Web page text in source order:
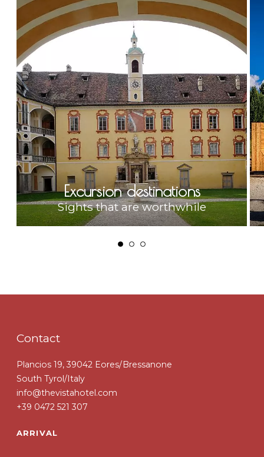
Excursion destinations
Sights that are worthwhile
Contact
Plancios 19, 39042 Eores/Bressanone
South Tyrol/Italy
info@thevistahotel.com
+39 0472 521 307
ARRIVAL